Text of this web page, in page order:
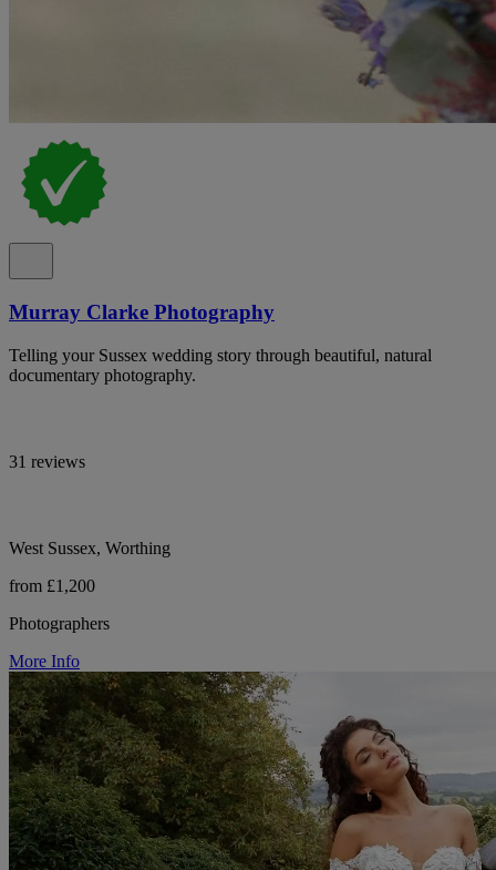
Murray Clarke Photography
Telling your Sussex wedding story through beautiful, natural
documentary photography.
31 reviews
West Sussex, Worthing
from £1,200
Photographers
More Info